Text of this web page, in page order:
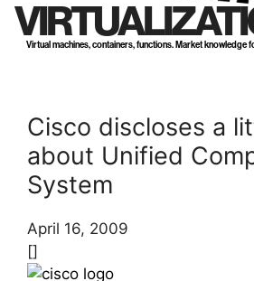
Virtual machines, containers, functions. Market knowledge
Cisco discloses a
about Unified
System
April 16, 2009
[]